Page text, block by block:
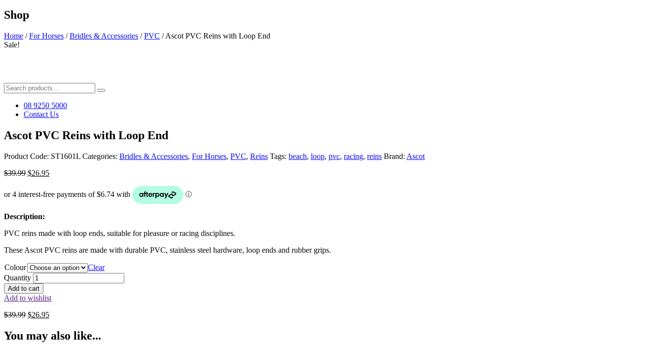
Shop
Home /For Horses /Bridles & Accessories /PVC / Ascot PVC Reins with Loop End
Sale!
Search
for:
08 9250 5000
Contact Us
Ascot PVC Reins with Loop End
Product Code: ST1601L Categories: Bridles & Accessories, For Horses, PVC, Reins Tags: beach, loop, pvc, racing, reins Brand: Ascot
$39.99 Original
was:
$39.99.
$26.95Current
$26.95.
Description:
PVC reins made with loop ends, suitable for pleasure or racing disciplines.
These Ascot PVC reins are made with durable PVC, stainless steel hardware, loop ends and rubber grips.
Colour
Clear
Quantity
Add to cart
Add to wishlist
$39.99 Original
$39.99.
$26.95Current
$26.95.
You may also like...